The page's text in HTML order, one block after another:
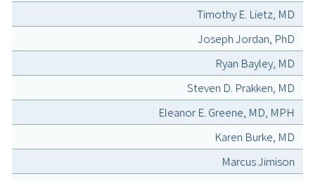
Timothy E. Lietz, MD
Joseph Jordan, PhD
Ryan Bayley, MD
Steven D. Prakken, MD
Eleanor E. Greene, MD, MPH
Karen Burke, MD
Marcus Jimison